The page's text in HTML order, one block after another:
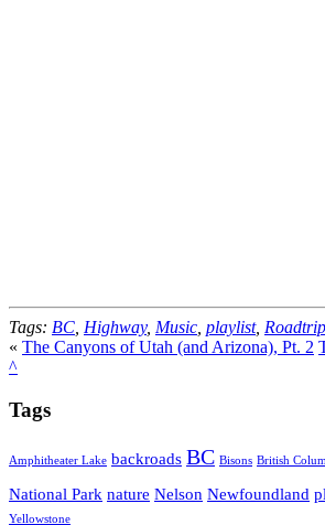
Tags: BC Highway, Music playlist, Roadtrip
« The Canyons of Utah (and Arizona), Pt. 2
^
Tags
Amphitheater Lake backroads BC Bisons British
National Park nature Nelson Newfoundland
Yellowstone